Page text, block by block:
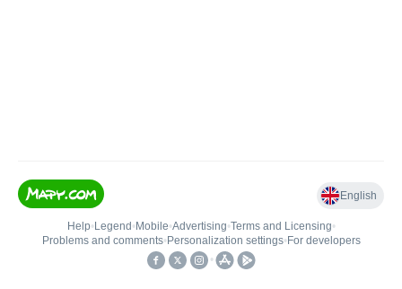
English
Help• Legend • Mobile•Advertising•Terms and Licensing•
Problems and comments• Personalization settings• For developers
•